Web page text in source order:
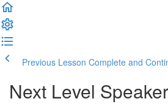
Previous Lesson Complete and
Next Level